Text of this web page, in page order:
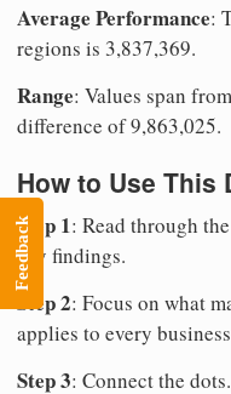
Average Performance:
regions is 3,837,369.
Range: Values span
difference of 9,863,025.
How to Use This
Step 1: Read through
key findings.
Step 2: Focus on what
applies to every
Step 3: Connect the
Feedback